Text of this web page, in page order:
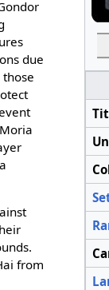
due
from